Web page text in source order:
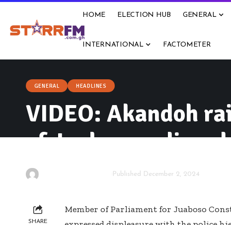
HOME ELECTION HUB GENERAL
INTERNATIONAL FACTOMETER
GENERAL HEADLINES
VIDEO: Akandoh
of Juaboso police
By Published December 2, 2024
SHARE
Member of Parliament for Juaboso